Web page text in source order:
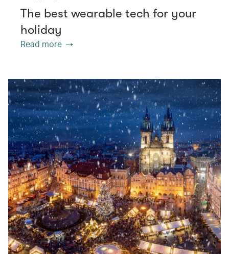
The best wearable tech for your
holiday
Read more